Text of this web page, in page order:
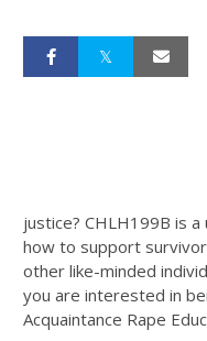
justice? CHLH199B is
how to support
other like-minded
you are interested in
Acquaintance Rape